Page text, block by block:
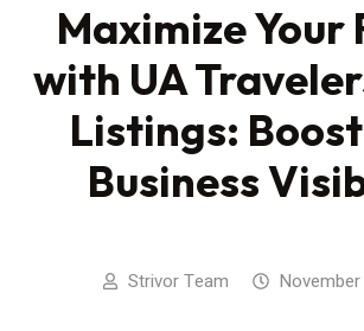
Maximize Your
with UA
Listings:
Business
Strivor Team